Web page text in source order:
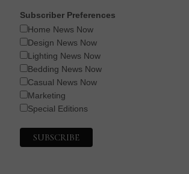
Subscriber Preferences
Home News Now
Design News Now
Lighting News Now
Bedding News Now
Casual News Now
Marketing
Special Editions